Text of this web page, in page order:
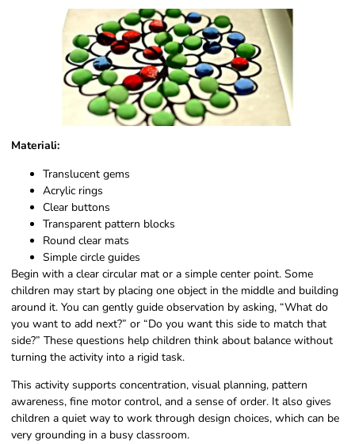
Materiali:
Translucent gems
Acrylic rings
Clear buttons
Transparent pattern blocks
Round clear mats
Simple circle guides
Begin with a clear circular mat or a simple center point. Some
children may start by placing one object in the middle and building
around it. You can gently guide observation by asking, “What do
you want to add next?” or “Do you want this side to match that
side?” These questions help children think about balance without
turning the activity into a rigid task.
This activity supports concentration, visual planning, pattern
awareness, fine motor control, and a sense of order. It also gives
children a quiet way to work through design choices, which can be
very grounding in a busy classroom.